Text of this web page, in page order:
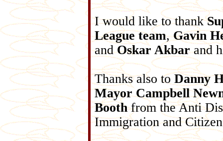
I would like to thank
League team,Gavin
andOskar Akbarand
Thanks also toDanny
Mayor Campbell
Boothfrom the Anti
Immigration and